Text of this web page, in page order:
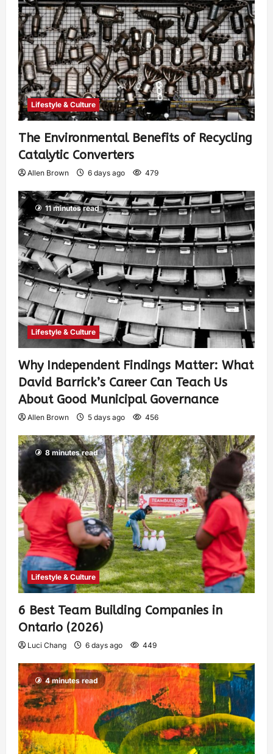
Lifestyle & Culture
The Environmental Benefits of Recycling
Catalytic Converters
Allen Brown 6 days ago 479
11 minutes read
Lifestyle & Culture
Why Independent Findings Matter: What
David Barrick’s Career Can Teach Us
About Good Municipal Governance
Allen Brown 5 days ago 456
8 minutes read
Lifestyle & Culture
6 Best Team Building Companies in
Ontario (2026)
Luci Chang 6 days ago 449
4 minutes read